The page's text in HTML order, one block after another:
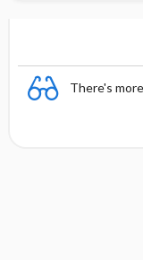
There's